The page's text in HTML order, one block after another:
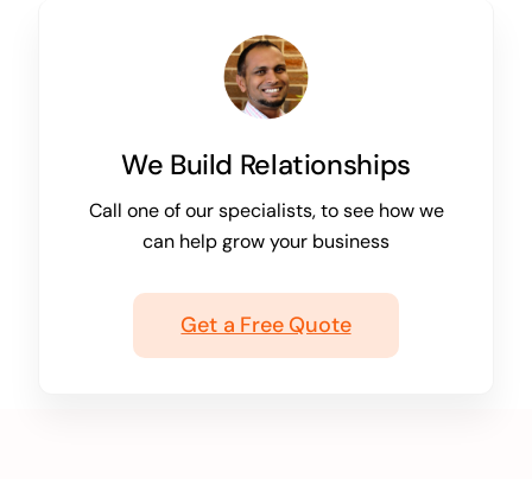
We Build Relationships
Call one of our specialists, to see how we
can help grow your business
Get a Free Quote